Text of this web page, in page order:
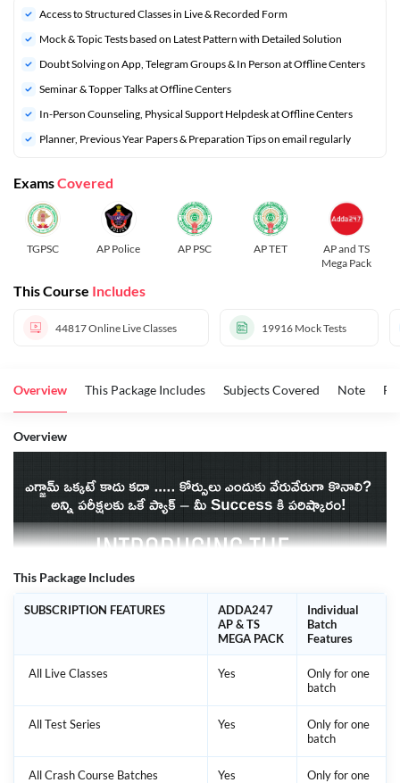
Access to Structured Classes in Live & Recorded Form
Mock & Topic Tests based on Latest Pattern with Detailed Solution
Doubt Solving on App, Telegram Groups & In Person at Offline Centers
Seminar & Topper Talks at Offline Centers
In-Person Counseling, Physical Support Helpdesk at Offline Centers
⁠Planner, Previous Year Papers & Preparation Tips on email regularly
ExamsCovered
TGPSC AP Police AP PSC AP TET
AP and TS
Mega Pack
This Course Includes
44817Online Live Classes 19916 Mock Tests
Overview This Package Includes Subjects Covered Note
Overview
This Package Includes
SUBSCRIPTION FEATURES
ADDA247
AP & TS
MEGA PACK
Individual
Batch
Features
All Live Classes Yes
Only for one
batch
All Test Series Yes
Only for one
batch
All Crash Course Batches Yes
Only for one